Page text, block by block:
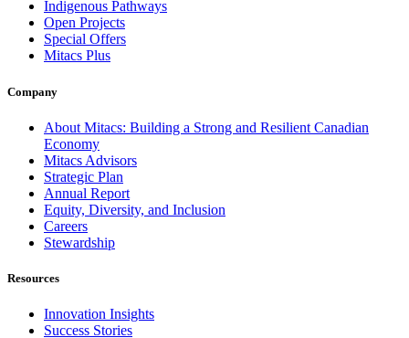
Indigenous Pathways
Open Projects
Special Offers
Mitacs Plus
Company
About Mitacs: Building a Strong and Resilient Canadian
Economy
Mitacs Advisors
Strategic Plan
Annual Report
Equity, Diversity, and Inclusion
Careers
Stewardship
Resources
Innovation Insights
Success Stories